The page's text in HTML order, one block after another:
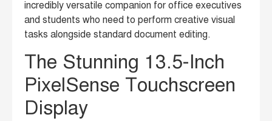
incredibly versatile companion for office executives
and students who need to perform creative visual
tasks alongside standard document editing.
The Stunning 13.5-Inch
PixelSense Touchscreen
Display